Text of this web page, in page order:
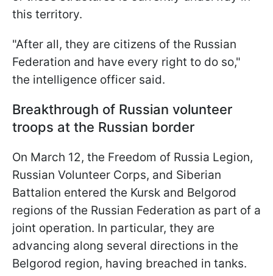
this territory.
"After all, they are citizens of the Russian
Federation and have every right to do so,"
the intelligence officer said.
Breakthrough of Russian volunteer
troops at the Russian border
On March 12, the Freedom of Russia Legion,
Russian Volunteer Corps, and Siberian
Battalion entered the Kursk and Belgorod
regions of the Russian Federation as part of a
joint operation. In particular, they are
advancing along several directions in the
Belgorod region, having breached in tanks.